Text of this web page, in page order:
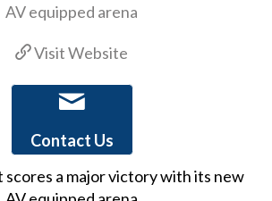
Visit Website
Contact Us